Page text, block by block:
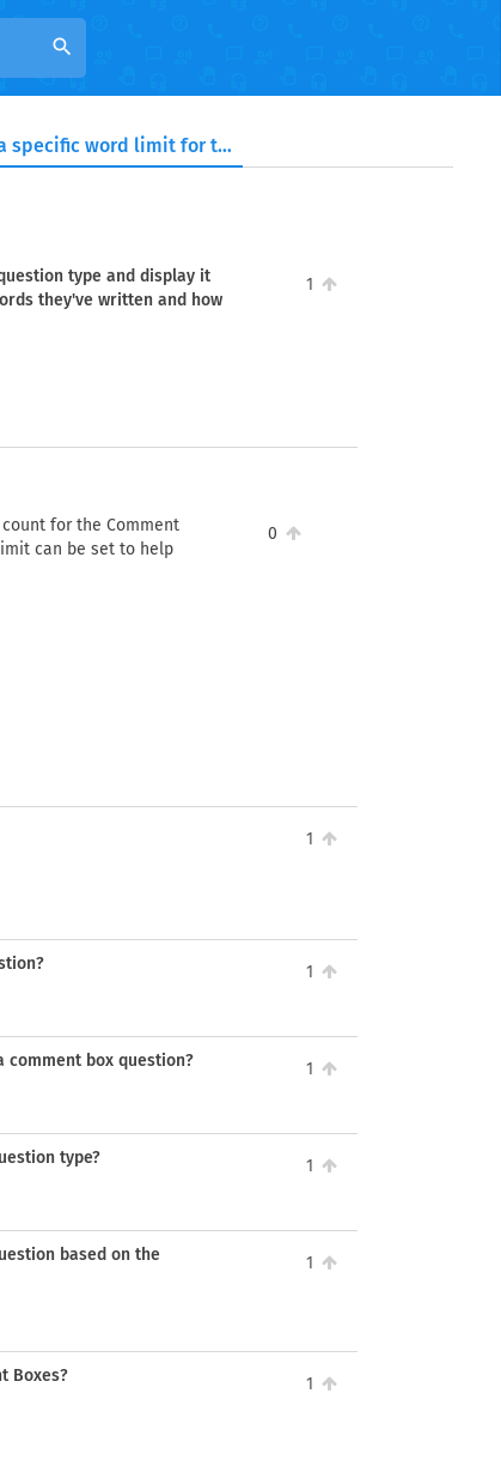
search
Is it possible to set a specific word limit for the Comment box question type and display it alongside the input area, so respondents can see how many words they've written and how many they have left?
type and display it
they've written and how
1
for the Comment
can be set to help
0
1
1
comment box question? 1
type? 1
based on the
1
Boxes? 1